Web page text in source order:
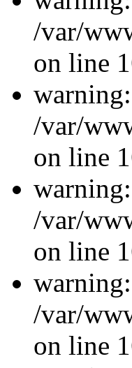
/var/
on line
/var/
on line
/var/
on line
/var/
on line